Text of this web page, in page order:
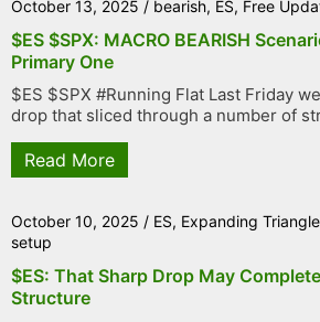
October 13, 2025 / bearish, ES, Free
$ES $SPX: MACRO BEARISH
Primary One
$ES $SPX #Running Flat Last Friday
drop that sliced through a number of
Read More
October 10, 2025 / ES, Expanding Triangle
setup
$ES: That Sharp Drop May
Structure